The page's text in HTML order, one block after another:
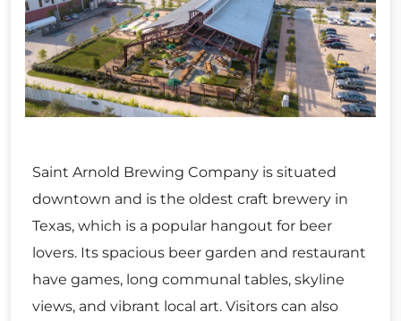
Saint Arnold Brewing Company is situated
downtown and is the oldest craft brewery in
Texas, which is a popular hangout for beer
lovers. Its spacious beer garden and restaurant
have games, long communal tables, skyline
views, and vibrant local art. Visitors can also